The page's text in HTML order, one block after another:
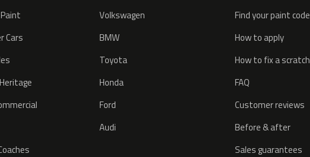
Cars
Volkswagen
BMW
Toyota
Honda
Ford
Audi
Find your paint code
How to apply
How to fix a scratch
FAQ
Customer reviews
Before & after
Sales guarantees